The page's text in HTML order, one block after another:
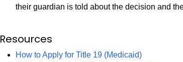
their guardian is told about the decision and
Resources
How to Apply for Title 19 (Medicaid)